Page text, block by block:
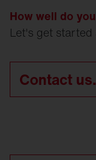
How well do
Let's get
Contact us.